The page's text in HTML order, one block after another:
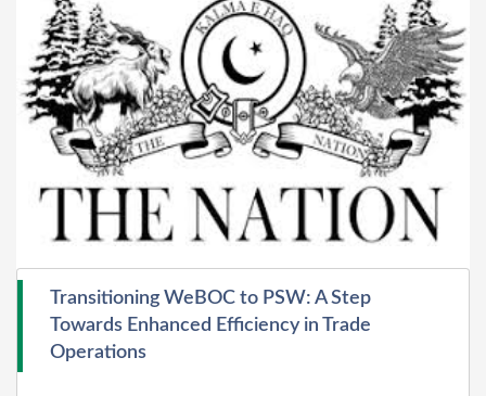
Transitioning WeBOC to PSW: A Step
Towards Enhanced Efficiency in Trade
Operations